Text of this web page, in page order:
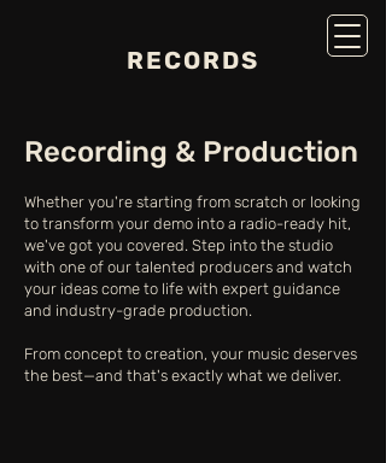
RECORDS
Recording & Production
Whether you're starting from scratch or looking
to transform your demo into a radio-ready hit,
we've got you covered. Step into the studio
with one of our talented producers and watch
your ideas come to life with expert guidance
and industry-grade production.
From concept to creation, your music deserves
the best—and that's exactly what we deliver.